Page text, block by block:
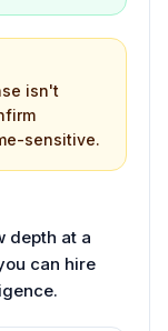
isn't
sensitive.
depth at a
can hire